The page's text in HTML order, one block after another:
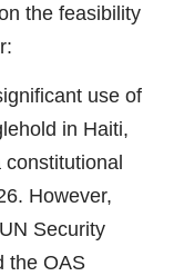
the feasibility
use of
in Haiti,
However,
Security
the OAS